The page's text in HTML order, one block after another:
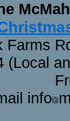
Farms
(Local
info